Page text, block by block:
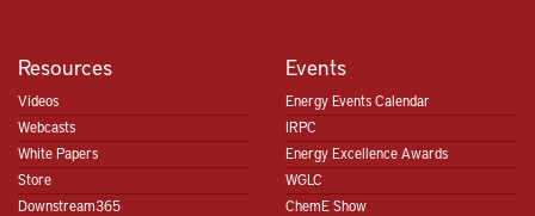
Resources
Videos
Webcasts
White Papers
Store
Downstream365
Events
Energy Events Calendar
IRPC
Energy Excellence Awards
WGLC
ChemE Show